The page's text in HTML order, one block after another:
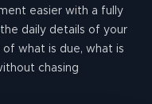
easier with a fully
daily details of your
what is due, what is
chasing